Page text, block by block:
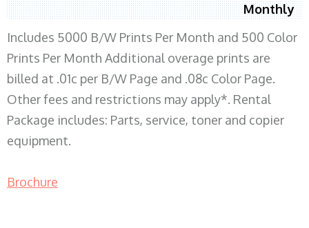
Monthly
Includes 5000 B/W Prints Per Month and 500 Color
Prints Per Month Additional overage prints are
billed at .01c per B/W Page and .08c Color Page.
Other fees and restrictions may apply*. Rental
Package includes: Parts, service, toner and copier
equipment.
Brochure